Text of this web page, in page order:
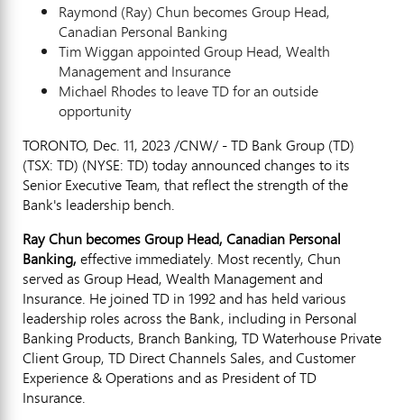
Raymond (Ray) Chun becomes Group Head,
Canadian Personal Banking
Tim Wiggan appointed Group Head, Wealth
Management and Insurance
Michael Rhodes to leave TD for an outside
opportunity
TORONTO, Dec. 11, 2023/CNW/ - TD Bank Group (TD)
(TSX: TD) (NYSE: TD) today announced changes to its
Senior Executive Team, that reflect the strength of the
Bank's leadership bench.
Ray Chun becomes Group Head, Canadian Personal
Banking, effective immediately. Most recently, Chun
served as Group Head, Wealth Management and
Insurance. He joined TD in 1992 and has held various
leadership roles across the Bank, including in Personal
Banking Products, Branch Banking, TD Waterhouse Private
Client Group, TD Direct Channels Sales, and Customer
Experience & Operations and as President of TD
Insurance.